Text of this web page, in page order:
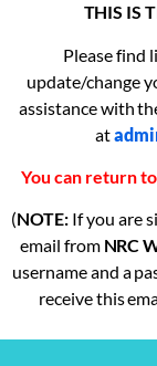
THIS IS
Please find
update/change
assistance with
at
You can return
(NOTE: If you are
email from NRC
username and a
receive this